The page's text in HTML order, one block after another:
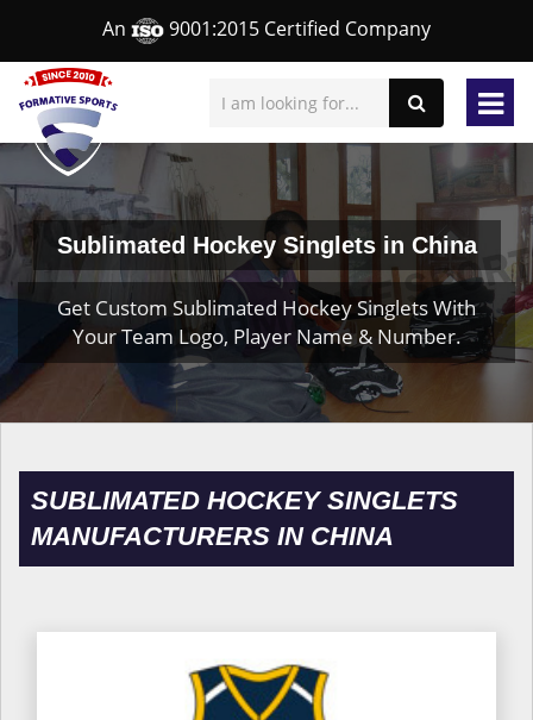
An 9001:2015 Certified Company
Sublimated Hockey Singlets in China
Get Custom Sublimated Hockey Singlets With
Your Team Logo, Player Name & Number.
SUBLIMATED HOCKEY SINGLETS
MANUFACTURERS IN CHINA